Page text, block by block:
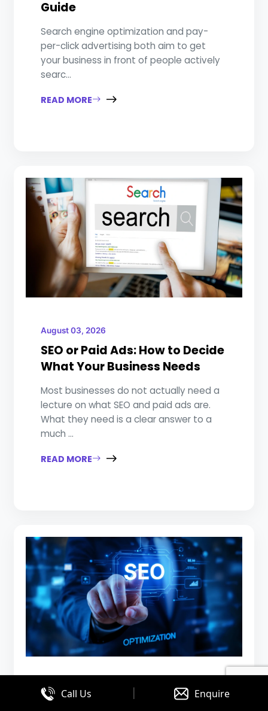
Guide
Search engine optimization and pay-
per-click advertising both aim to get
your business in front of people actively
searc...
READ MORE
August 03, 2026
SEO or Paid Ads: How to Decide
What Your Business Needs
Most businesses do not actually need a
lecture on what SEO and paid ads are.
What they need is a clear answer to a
much ...
READ MORE
August 03, 2026
Call Us | Enquire